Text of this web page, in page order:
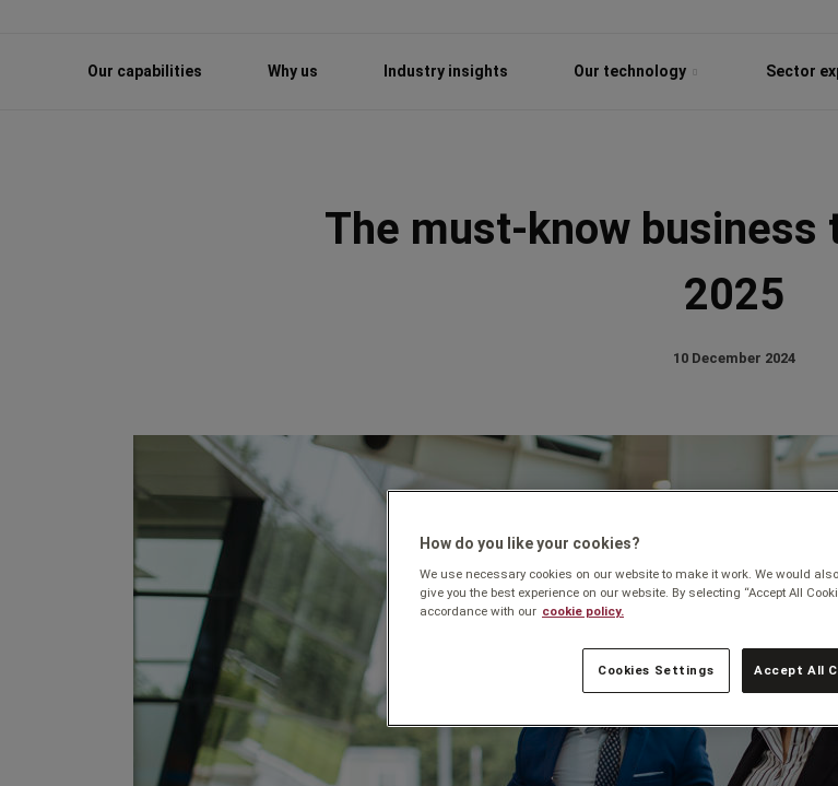
Our capabilities Why us Industry insights Our technology Sector
The must-know business
2025
10 December 2024
How do you like your cookies?
We use necessary cookies on our website to make it work. We would
give you the best experience on our website. By selecting “Accept All
accordance with our cookie policy.
Cookies Settings Accept All